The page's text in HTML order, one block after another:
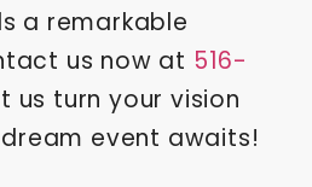
a remarkable
us now at 516-
us turn your vision
event awaits!